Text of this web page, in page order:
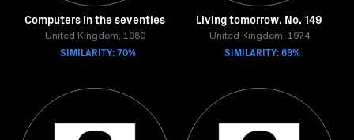
Computers in the seventies
United Kingdom, 1980
SIMILARITY: 70%
Living tomorrow. No. 149
United Kingdom, 1974
SIMILARITY: 69%